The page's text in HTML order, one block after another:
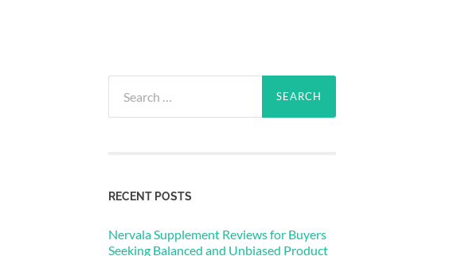
for:
RECENT POSTS
Nervala Supplement Reviews for Buyers
Seeking Balanced and Unbiased Product